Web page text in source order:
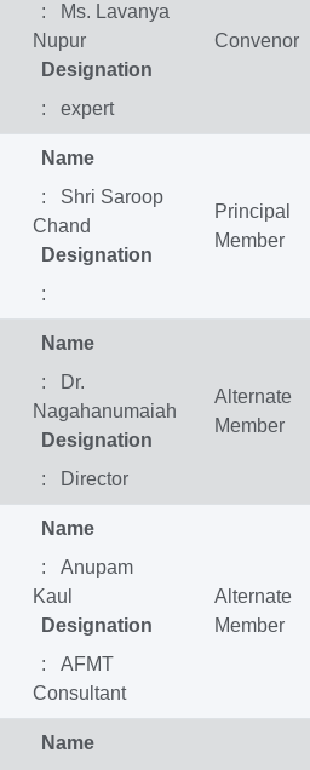
: Ms. Lavanya
Nupur
Designation
: expert
Convenor
Name
: Shri Saroop
Chand
Designation
:
Principal
Member
Name
: Dr.
Nagahanumaiah
Designation
: Director
Alternate
Member
Name
: Anupam
Kaul
Designation
: AFMT
Consultant
Alternate
Member
Name